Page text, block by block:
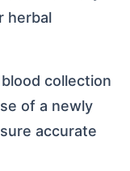
herbal
collection
of a newly
accurate